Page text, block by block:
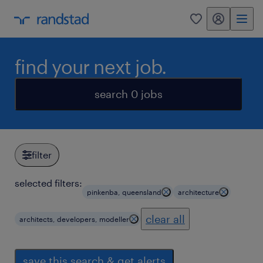
0 my randstad
find your next job.
search 0 jobs
filter
selected filters:
pinkenba, queensland architecture
architects, developers, modeller clear all